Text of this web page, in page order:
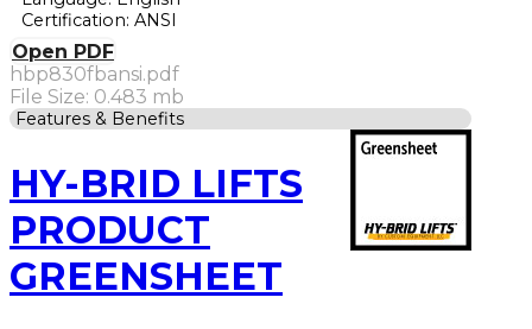
Certification: ANSI
Open PDF
hbp830fbansi.pdf
File Size: 0.483 mb
Features & Benefits
HY-BRID LIFTS
PRODUCT
GREENSHEET